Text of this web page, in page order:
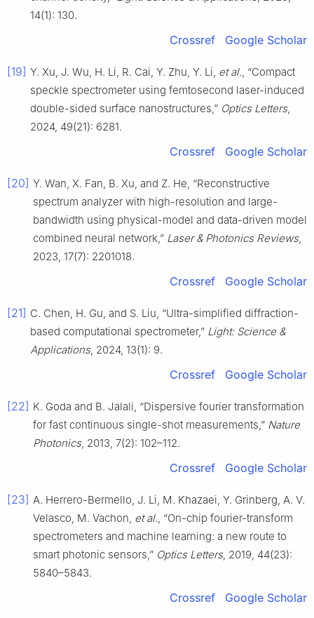
14(1): 130.
Crossref Google Scholar
[19] Y. Xu, J. Wu, H. Li, R. Cai, Y. Zhu, Y. Li, et al., “Compact
speckle spectrometer using femtosecond laser-induced
double-sided surface nanostructures,” Optics Letters,
2024, 49(21): 6281.
Crossref Google Scholar
[20] Y. Wan, X. Fan, B. Xu, and Z. He, “Reconstructive
spectrum analyzer with high-resolution and large-
bandwidth using physical-model and data-driven model
combined neural network,” Laser & Photonics Reviews,
2023, 17(7): 2201018.
Crossref Google Scholar
[21] C. Chen, H. Gu, and S. Liu, “Ultra-simplified diffraction-
based computational spectrometer,” Light: Science &
Applications, 2024, 13(1): 9.
Crossref Google Scholar
[22] K. Goda and B. Jalali, “Dispersive fourier transformation
for fast continuous single-shot measurements,” Nature
Photonics, 2013, 7(2): 102–112.
Crossref Google Scholar
[23] A. Herrero-Bermello, J. Li, M. Khazaei, Y. Grinberg, A. V.
Velasco, M. Vachon, et al., “On-chip fourier-transform
spectrometers and machine learning: a new route to
smart photonic sensors,” Optics Letters, 2019, 44(23):
5840–5843.
Crossref Google Scholar